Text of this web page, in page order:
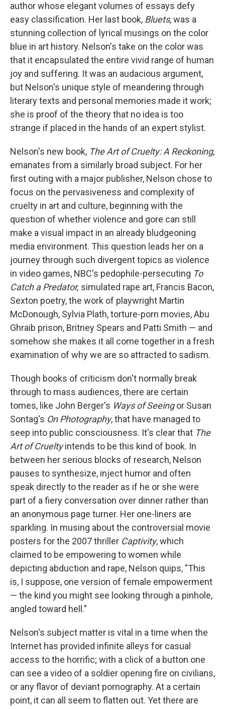
author whose elegant volumes of essays defy
easy classification. Her last book, Bluets, was a
stunning collection of lyrical musings on the color
blue in art history. Nelson's take on the color was
that it encapsulated the entire vivid range of human
joy and suffering. It was an audacious argument,
but Nelson's unique style of meandering through
literary texts and personal memories made it work;
she is proof of the theory that no idea is too
strange if placed in the hands of an expert stylist.
Nelson's new book, The Art of Cruelty: A Reckoning,
emanates from a similarly broad subject. For her
first outing with a major publisher, Nelson chose to
focus on the pervasiveness and complexity of
cruelty in art and culture, beginning with the
question of whether violence and gore can still
make a visual impact in an already bludgeoning
media environment. This question leads her on a
journey through such divergent topics as violence
in video games, NBC's pedophile-persecuting To
Catch a Predator, simulated rape art, Francis Bacon,
Sexton poetry, the work of playwright Martin
McDonough, Sylvia Plath, torture-porn movies, Abu
Ghraib prison, Britney Spears and Patti Smith — and
somehow she makes it all come together in a fresh
examination of why we are so attracted to sadism.
Though books of criticism don't normally break
through to mass audiences, there are certain
tomes, like John Berger's Ways of Seeingor Susan
Sontag's On Photography, that have managed to
seep into public consciousness. It's clear that The
Art of Crueltyintends to be this kind of book. In
between her serious blocks of research, Nelson
pauses to synthesize, inject humor and often
speak directly to the reader as if he or she were
part of a fiery conversation over dinner rather than
an anonymous page turner. Her one-liners are
sparkling. In musing about the controversial movie
posters for the 2007 thriller Captivity, which
claimed to be empowering to women while
depicting abduction and rape, Nelson quips, "This
is, I suppose, one version of female empowerment
— the kind you might see looking through a pinhole,
angled toward hell."
Nelson's subject matter is vital in a time when the
Internet has provided infinite alleys for casual
access to the horrific; with a click of a button one
can see a video of a soldier opening fire on civilians,
or any flavor of deviant pornography. At a certain
point, it can all seem to flatten out. Yet there are